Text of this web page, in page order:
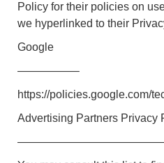
Policy for their policies on
we hyperlinked to their
Google
—————–
https://policies.google.com/
Advertising Partners Privacy